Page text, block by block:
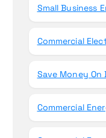
Small Business
Commercial
Save Money On
Commercial